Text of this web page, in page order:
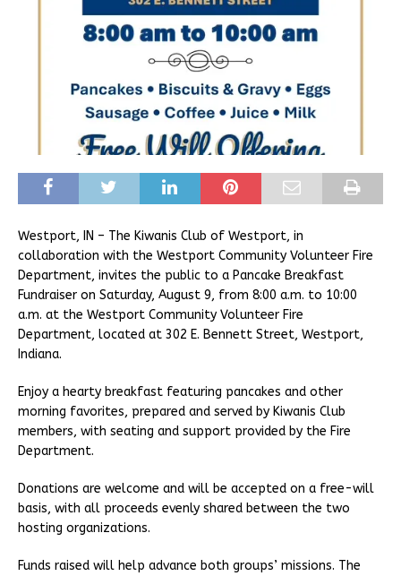
Westport, IN – The Kiwanis Club of Westport, in
collaboration with the Westport Community Volunteer Fire
Department, invites the public to a Pancake Breakfast
Fundraiser on Saturday, August 9, from 8:00 a.m. to 10:00
a.m. at the Westport Community Volunteer Fire
Department, located at 302 E. Bennett Street, Westport,
Indiana.
Enjoy a hearty breakfast featuring pancakes and other
morning favorites, prepared and served by Kiwanis Club
members, with seating and support provided by the Fire
Department.
Donations are welcome and will be accepted on a free-will
basis, with all proceeds evenly shared between the two
hosting organizations.
Funds raised will help advance both groups’ missions. The